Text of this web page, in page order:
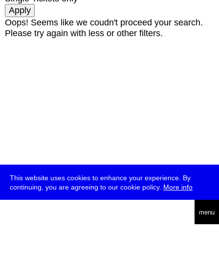
This website uses cookies to enhance your experience. By
continuing, you are agreeing to our cookie policy. More info
menu
Oops! Seems like we coudn't proceed your search.
Please try again with less or other filters.